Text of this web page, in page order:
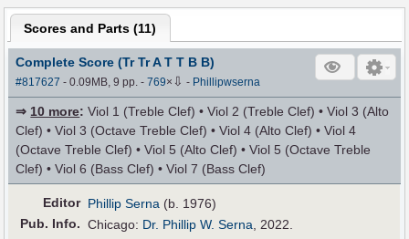
Scores and Parts (11)
Complete Score (Tr Tr A T T B B)
#817627 - 0.09MB, 9 pp.-769× ⇩ - Phillipwserna
⇒ 10 more: Viol 1 (Treble Clef) • Viol 2 (Treble Clef) • Viol 3 (Alto
Clef) • Viol 3 (Octave Treble Clef) • Viol 4 (Alto Clef) • Viol 4
(Octave Treble Clef) • Viol 5 (Alto Clef) • Viol 5 (Octave Treble
Clef) • Viol 6 (Bass Clef) • Viol 7 (Bass Clef)
Editor Phillip Serna (b. 1976)
Pub. Info. Chicago: Dr. Phillip W. Serna , 2022.